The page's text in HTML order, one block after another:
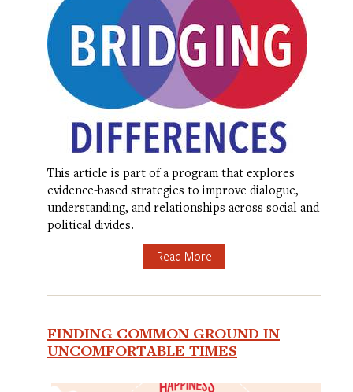
This article is part of a program that explores
evidence-based strategies to improve dialogue,
understanding, and relationships across social and
political divides.
Read More
FINDING COMMON GROUND IN
UNCOMFORTABLE TIMES